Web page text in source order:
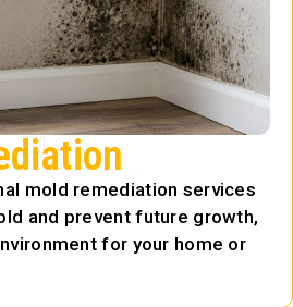
mold remediation services
and prevent future growth,
for your home or